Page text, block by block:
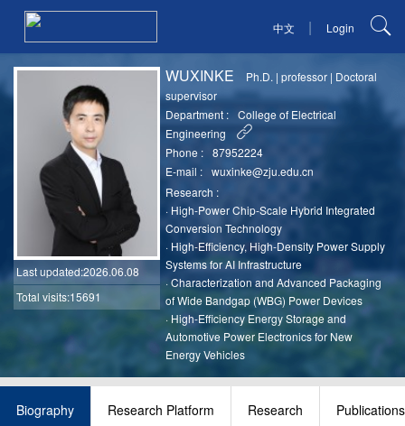
中文 | Login
Last updated:2026.06.08
Total visits:15691
WUXINKE Ph.D. |professor | Doctoral
supervisor
Department :
College of Electrical
Engineering
Phone :
87952224
E-mail :
wuxinke@zju.edu.cn
Research :
· High-Power Chip-Scale Hybrid Integrated
Conversion Technology
· High-Efficiency, High-Density Power Supply
Systems for AI Infrastructure
·Characterization and Advanced Packaging
of Wide Bandgap (WBG) Power Devices
· High-Efficiency Energy Storage and
Automotive Power Electronics for New
Energy Vehicles
Biography Research Platform Research Publications